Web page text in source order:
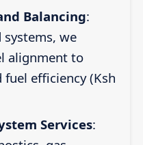
Balancing:
we
alignment to
efficiency (Ksh
Services: